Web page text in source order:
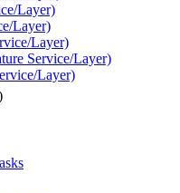
Layer)
Layer)
Layer)
Service/Layer)
Layer)